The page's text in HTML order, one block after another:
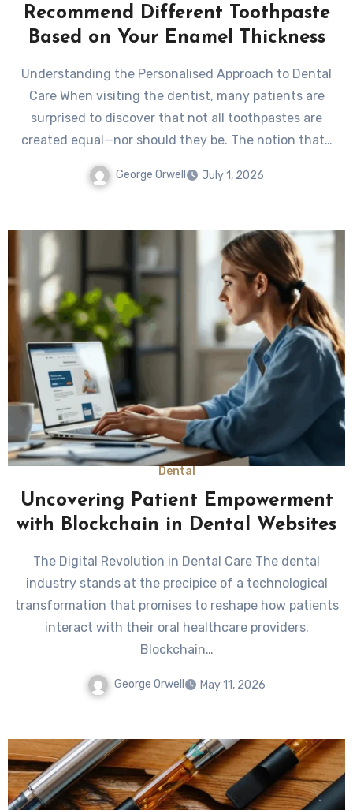
Recommend Different Toothpaste
Based on Your Enamel Thickness
Understanding the Personalised Approach to Dental
Care When visiting the dentist, many patients are
surprised to discover that not all toothpastes are
created equal—nor should they be. The notion that…
George Orwell July 1, 2026
Dental
Uncovering Patient Empowerment
with Blockchain in Dental Websites
The Digital Revolution in Dental Care The dental
industry stands at the precipice of a technological
transformation that promises to reshape how patients
interact with their oral healthcare providers.
Blockchain…
George Orwell May 11, 2026